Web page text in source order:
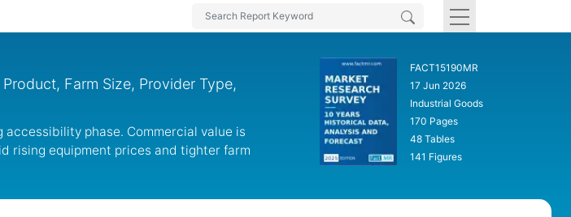
Farm Size, Provider Type,
phase. Commercial value is
rising equipment prices and tighter farm
FACT15190MR
17 Jun 2026
Industrial Goods
170 Pages
48 Tables
141 Figures